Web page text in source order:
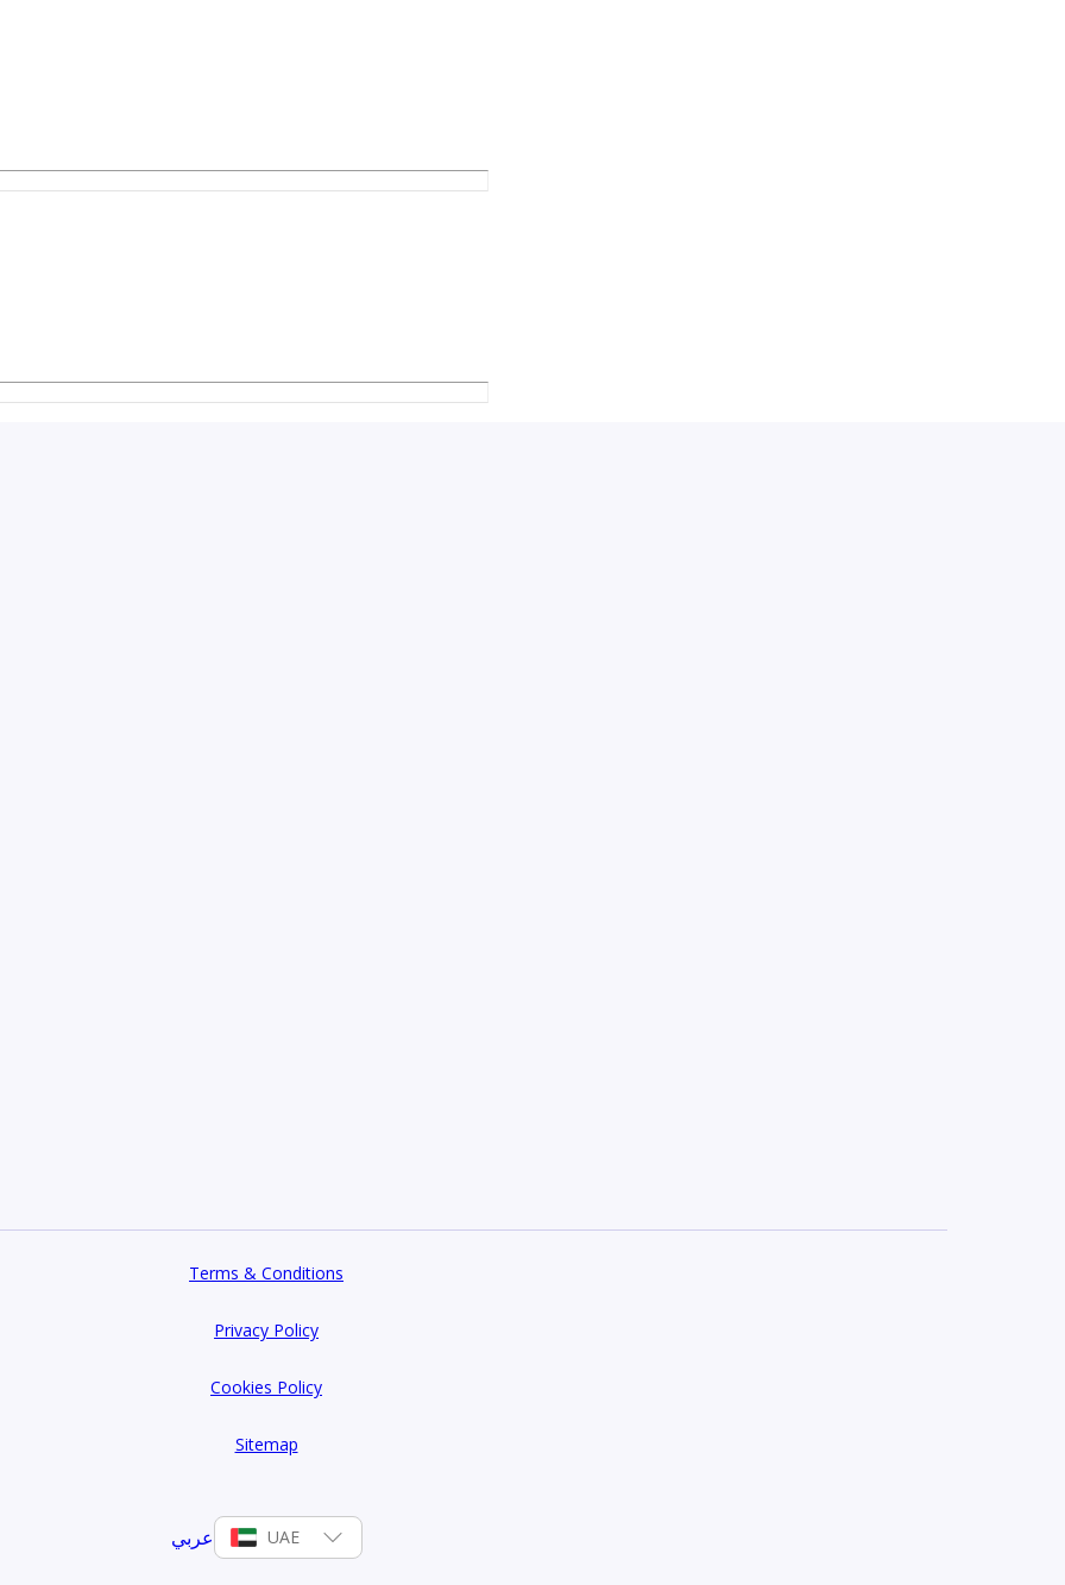
a seller both hold equal equity in a deal. We
this mindset. We do not just list the properties we
of our clients’ goals, needs and tastes we aim
Terms & Conditions
Privacy Policy
Cookies Policy
Sitemap
عربي UAE